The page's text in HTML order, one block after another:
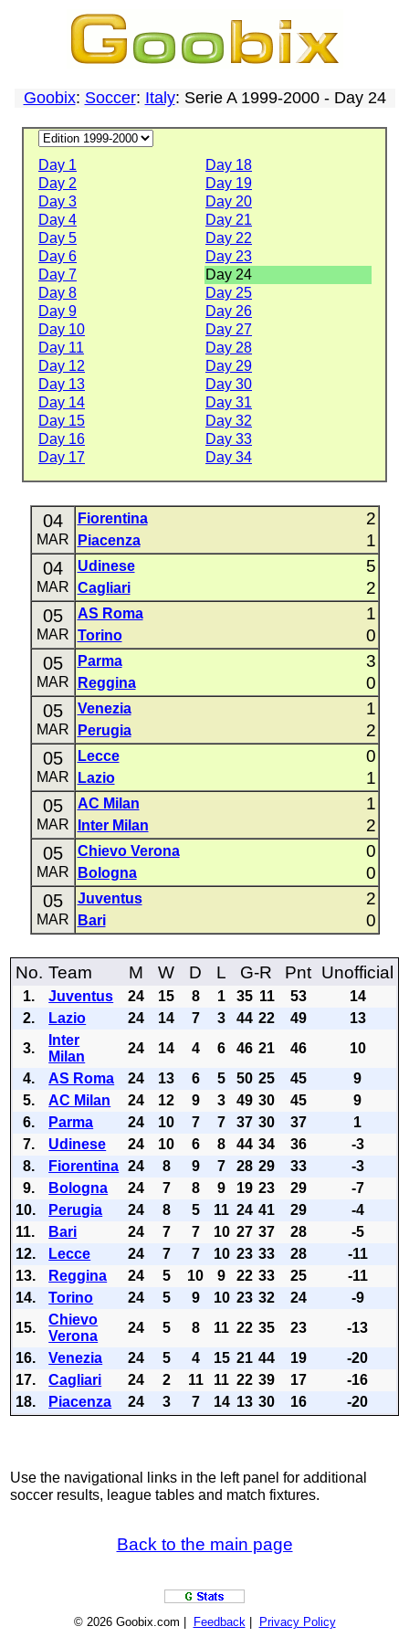
Goobix: Soccer: Italy: Serie A 1999-2000 - Day 24
Day 1
Day 18
Day 2
Day 19
Day 3
Day 20
Day 4
Day 21
Day 5
Day 22
Day 6
Day 23
Day 7
Day 24
Day 8
Day 25
Day 9
Day 26
Day 10
Day 27
Day 11
Day 28
Day 12
Day 29
Day 13
Day 30
Day 14
Day 31
Day 15
Day 32
Day 16
Day 33
Day 17
Day 34
04
MAR
Fiorentina 2
Piacenza 1
04
MAR
Udinese 5
Cagliari 2
05
MAR
AS Roma 1
Torino 0
05
MAR
Parma 3
Reggina 0
05
MAR
Venezia 1
Perugia 2
05
MAR
Lecce 0
Lazio 1
05
MAR
AC Milan 1
Inter Milan 2
05
MAR
Chievo Verona 0
Bologna 0
05
MAR
Juventus 2
Bari 0
No. Team M W D L G-R Pnt Unofficial
1. Juventus 24 15 8 1 35 11 53
14
2.
Lazio 24 14 7 3 44 22 49
13
3.
Inter
Milan
24 14 4 6 46 21 46
10
4.
AS Roma 24 13 6 5 50 25 45
9
5.
AC Milan 24 12 9 3 49 30 45
9
6.
Parma 24 10 7 7 37 30 37
1
7.
Udinese 24 10 6 8 44 34 36
-3
8.
Fiorentina 24 8 9 7 28 29 33
-3
9.
Bologna 24 7 8 9 19 23 29
-7
10.
Perugia 24 8 5 11 24 41 29
-4
11.
Bari 24 7 7 10 27 37 28
-5
12.
Lecce 24 7 7 10 23 33 28
-11
13.
Reggina 24 5 10 9 22 33 25
-11
14.
Torino 24 5 9 10 23 32 24
-9
15.
Chievo
Verona
24 5 8 11 22 35 23
-13
16.
Venezia 24 5 4 15 21 44 19
-20
17.
Cagliari 24 2 11 11 22 39 17
-16
18.
Piacenza 24 3 7 14 13 30 16 -20
Use the navigational links in the left panel for additional
soccer results, league tables and match fixtures.
Back to the main page
© 2026 Goobix.com | Feedback| Privacy Policy